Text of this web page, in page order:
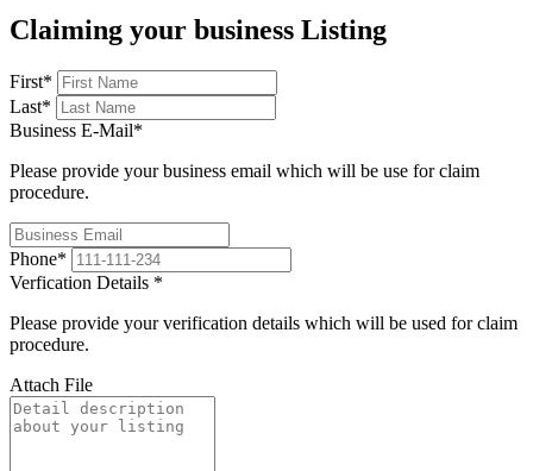
Claiming your business Listing
First*
Last*
Business E-Mail*
Please provide your business email which will be use for claim
procedure.
Phone*
Verfication Details *
Please provide your verification details which will be used for claim
procedure.
Attach File